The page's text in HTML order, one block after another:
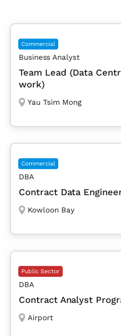
Commercial
Business Analyst
Team Lead (Data
work)
Yau Tsim Mong
Commercial
DBA
Contract Data
Kowloon Bay
Public Sector
DBA
Contract Analyst
Airport